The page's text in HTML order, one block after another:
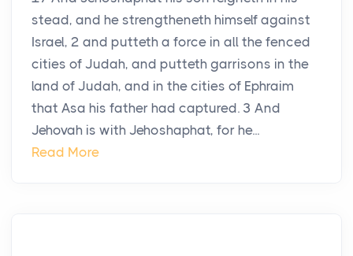
stead, and he strengtheneth himself against
Israel, 2 and putteth a force in all the fenced
cities of Judah, and putteth garrisons in the
land of Judah, and in the cities of Ephraim
that Asa his father had captured. 3 And
Jehovah is with Jehoshaphat, for he...
Read More